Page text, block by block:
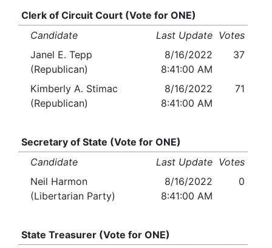
Clerk of Circuit Court (Vote for ONE)
Candidate
Last Update Votes
Janel E. Tepp
(Republican)
8/16/2022
8:41:00 AM
37
Kimberly A. Stimac
(Republican)
8/16/2022
8:41:00 AM
71
Secretary of State (Vote for ONE)
Candidate
Last Update Votes
Neil Harmon
(Libertarian Party)
8/16/2022
8:41:00 AM
0
State Treasurer (Vote for ONE)